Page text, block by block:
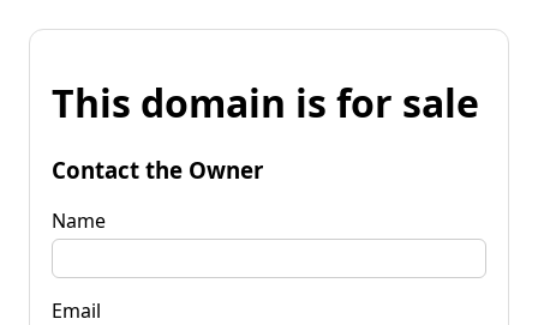
This domain is for sale
Contact the Owner
Name
Email